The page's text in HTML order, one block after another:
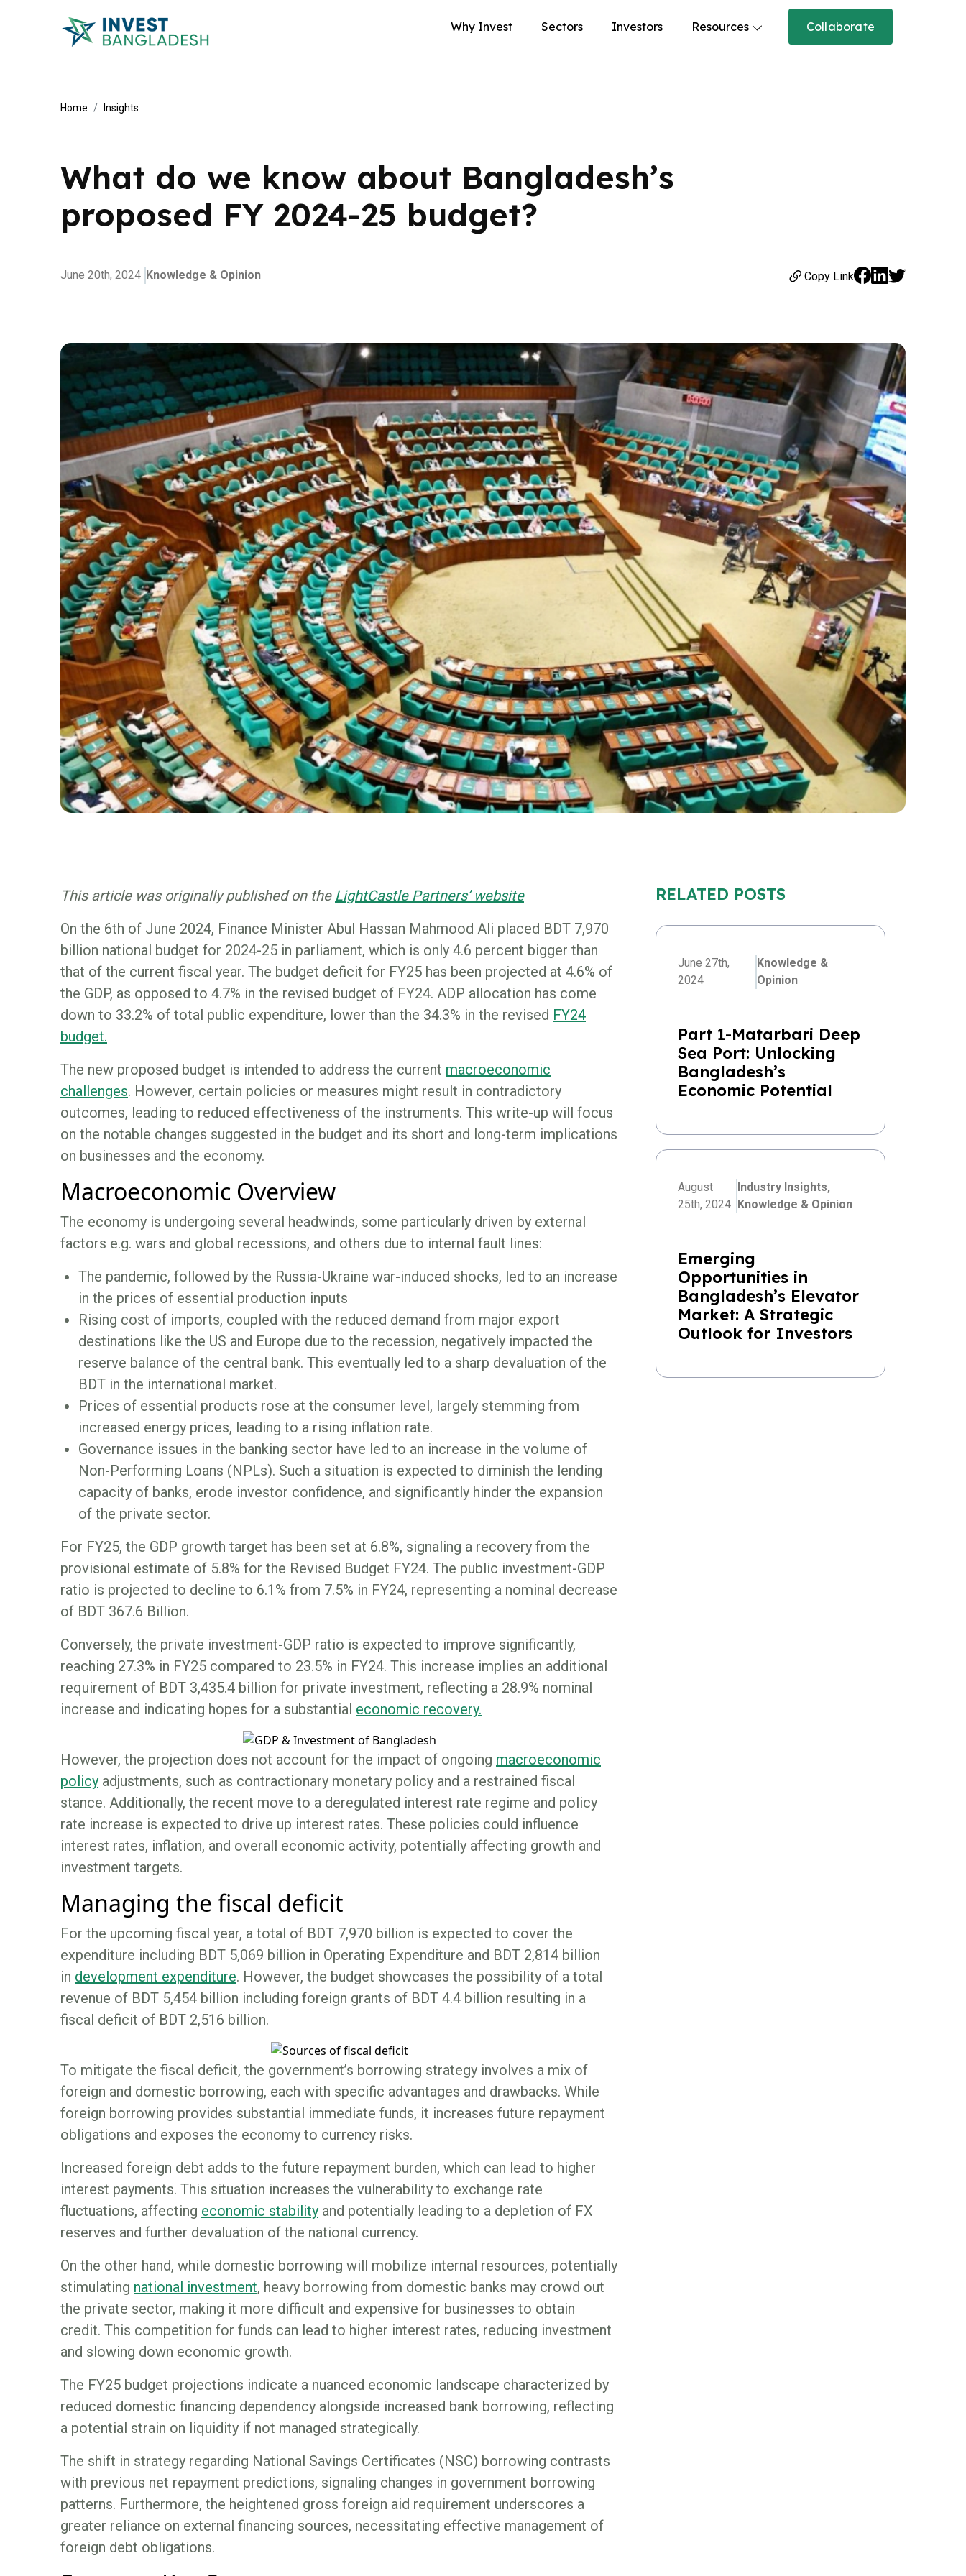
Why Invest Sectors Investors Resources Collaborate
Home Insights
What do we know about Bangladesh’s
proposed FY 2024-25 budget?
June 20th, 2024 Knowledge & Opinion Copy Link
This article was originally published on the LightCastle Partners’ website
On the 6th of June 2024, Finance Minister Abul Hassan Mahmood Ali placed BDT 7,970
billion national budget for 2024-25 in parliament, which is only 4.6 percent bigger than
that of the current fiscal year. The budget deficit for FY25 has been projected at 4.6% of
the GDP, as opposed to 4.7% in the revised budget of FY24. ADP allocation has come
down to 33.2% of total public expenditure, lower than the 34.3% in the revised FY24
budget.
The new proposed budget is intended to address the current macroeconomic
challenges. However, certain policies or measures might result in contradictory
outcomes, leading to reduced effectiveness of the instruments. This write-up will focus
on the notable changes suggested in the budget and its short and long-term implications
on businesses and the economy.
Macroeconomic Overview
The economy is undergoing several headwinds, some particularly driven by external
factors e.g. wars and global recessions, and others due to internal fault lines:
The pandemic, followed by the Russia-Ukraine war-induced shocks, led to an increase
in the prices of essential production inputs
Rising cost of imports, coupled with the reduced demand from major export
destinations like the US and Europe due to the recession, negatively impacted the
reserve balance of the central bank. This eventually led to a sharp devaluation of the
BDT in the international market.
Prices of essential products rose at the consumer level, largely stemming from
increased energy prices, leading to a rising inflation rate.
Governance issues in the banking sector have led to an increase in the volume of
Non-Performing Loans (NPLs). Such a situation is expected to diminish the lending
capacity of banks, erode investor confidence, and significantly hinder the expansion
of the private sector.
For FY25, the GDP growth target has been set at 6.8%, signaling a recovery from the
provisional estimate of 5.8% for the Revised Budget FY24. The public investment-GDP
ratio is projected to decline to 6.1% from 7.5% in FY24, representing a nominal decrease
of BDT 367.6 Billion.
Conversely, the private investment-GDP ratio is expected to improve significantly,
reaching 27.3% in FY25 compared to 23.5% in FY24. This increase implies an additional
requirement of BDT 3,435.4 billion for private investment, reflecting a 28.9% nominal
increase and indicating hopes for a substantial economic recovery.
However, the projection does not account for the impact of ongoing macroeconomic
policy adjustments, such as contractionary monetary policy and a restrained fiscal
stance. Additionally, the recent move to a deregulated interest rate regime and policy
rate increase is expected to drive up interest rates. These policies could influence
interest rates, inflation, and overall economic activity, potentially affecting growth and
investment targets.
Managing the fiscal deficit
For the upcoming fiscal year, a total of BDT 7,970 billion is expected to cover the
expenditure including BDT 5,069 billion in Operating Expenditure and BDT 2,814 billion
in development expenditure. However, the budget showcases the possibility of a total
revenue of BDT 5,454 billion including foreign grants of BDT 4.4 billion resulting in a
fiscal deficit of BDT 2,516 billion.
To mitigate the fiscal deficit, the government’s borrowing strategy involves a mix of
foreign and domestic borrowing, each with specific advantages and drawbacks. While
foreign borrowing provides substantial immediate funds, it increases future repayment
obligations and exposes the economy to currency risks.
Increased foreign debt adds to the future repayment burden, which can lead to higher
interest payments. This situation increases the vulnerability to exchange rate
fluctuations, affecting economic stability and potentially leading to a depletion of FX
reserves and further devaluation of the national currency.
On the other hand, while domestic borrowing will mobilize internal resources, potentially
stimulating national investment, heavy borrowing from domestic banks may crowd out
the private sector, making it more difficult and expensive for businesses to obtain
credit. This competition for funds can lead to higher interest rates, reducing investment
and slowing down economic growth.
The FY25 budget projections indicate a nuanced economic landscape characterized by
reduced domestic financing dependency alongside increased bank borrowing, reflecting
a potential strain on liquidity if not managed strategically.
The shift in strategy regarding National Savings Certificates (NSC) borrowing contrasts
with previous net repayment predictions, signaling changes in government borrowing
patterns. Furthermore, the heightened gross foreign aid requirement underscores a
greater reliance on external financing sources, necessitating effective management of
foreign debt obligations.
RELATED POSTS
June 27th,
2024
Knowledge &
Opinion
Part 1-Matarbari Deep
Sea Port: Unlocking
Bangladesh’s
Economic Potential
August
25th, 2024
Industry Insights,
Knowledge & Opinion
Emerging
Opportunities in
Bangladesh’s Elevator
Market: A Strategic
Outlook for Investors